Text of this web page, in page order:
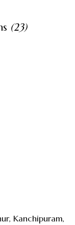
(23)
Kanchipuram,